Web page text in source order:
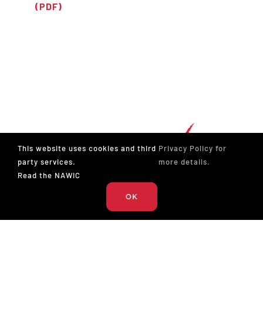
(PDF)
This website uses cookies and third
party services.
Read the NAWIC
Privacy Policy for
more details.
OK